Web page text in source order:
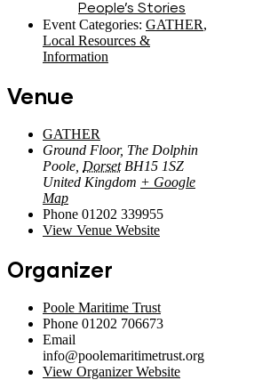
People’s Stories
Event Categories: GATHER,
Local Resources &
Information
Venue
GATHER
Ground Floor, The Dolphin
Poole Dorset BH15 1SZ
United Kingdom + Google
Map
Phone 01202 339955
View Venue Website
Organizer
Poole Maritime Trust
Phone 01202 706673
Email
info@poolemaritimetrust.org
View Organizer Website